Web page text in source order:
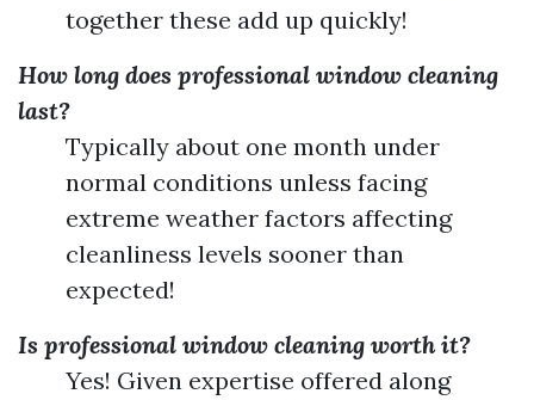
together these add up quickly!
How long does professional window cleaning
last?
Typically about one month under
normal conditions unless facing
extreme weather factors affecting
cleanliness levels sooner than
expected!
Is professional window cleaning worth it?
Yes! Given expertise offered along